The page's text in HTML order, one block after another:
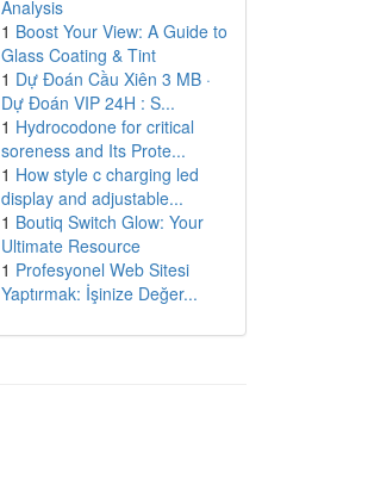
Analysis
1 Boost Your View: A Guide to
Glass Coating & Tint
1 Dự Đoán Cầu Xiên 3 MB ·
Dự Đoán VIP 24H : S...
1 Hydrocodone for critical
soreness and Its Prote...
1 How style c charging led
display and adjustable...
1 Boutiq Switch Glow: Your
Ultimate Resource
1 Profesyonel Web Sitesi
Yaptırmak: İşinize Değer...